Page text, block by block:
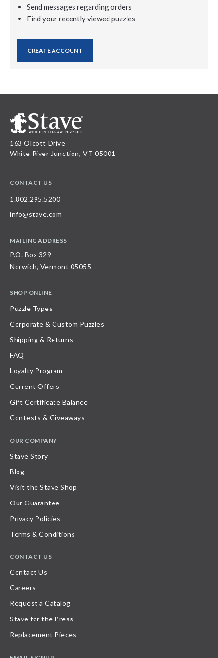
Send messages regarding orders
Find your recently viewed puzzles
CREATE ACCOUNT
163 Olcott Drive
White River Junction, VT 05001
CONTACT US
1.802.295.5200
info@stave.com
MAILING ADDRESS
P.O. Box 329
Norwich, Vermont 05055
SHOP ONLINE
Puzzle Types
Corporate & Custom Puzzles
Shipping & Returns
FAQ
Loyalty Program
Current Offers
Gift Certificate Balance
Contests & Giveaways
OUR COMPANY
Stave Story
Blog
Visit the Stave Shop
Our Guarantee
Privacy Policies
Terms & Conditions
CONTACT US
Contact Us
Careers
Request a Catalog
Stave for the Press
Replacement Pieces